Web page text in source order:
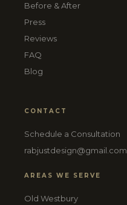
Before & After
Press
Reviews
FAQ
Blog
CONTACT
Schedule a Consultation
rabjustdesign@gmail.com
AREAS WE SERVE
Old Westbury